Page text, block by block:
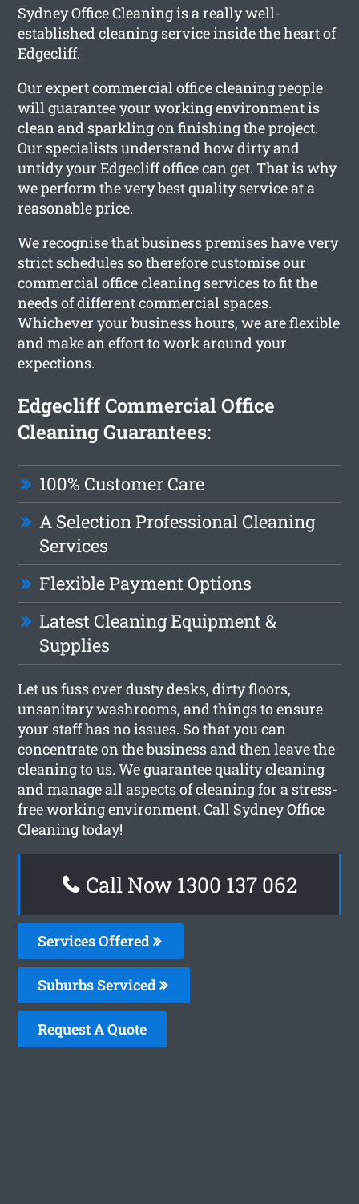
Sydney Office Cleaning is a really well-
established cleaning service inside the heart of
Edgecliff.
Our expert commercial office cleaning people
will guarantee your working environment is
clean and sparkling on finishing the project.
Our specialists understand how dirty and
untidy your Edgecliff office can get. That is why
we perform the very best quality service at a
reasonable price.
We recognise that business premises have very
strict schedules so therefore customise our
commercial office cleaning services to fit the
needs of different commercial spaces.
Whichever your business hours, we are flexible
and make an effort to work around your
expections.
Edgecliff Commercial Office
Cleaning Guarantees:
100% Customer Care
A Selection Professional Cleaning
Services
Flexible Payment Options
Latest Cleaning Equipment &
Supplies
Let us fuss over dusty desks, dirty floors,
unsanitary washrooms, and things to ensure
your staff has no issues. So that you can
concentrate on the business and then leave the
cleaning to us. We guarantee quality cleaning
and manage all aspects of cleaning for a stress-
free working environment. Call Sydney Office
Cleaning today!
Call Now 1300 137 062
Services Offered
Suburbs Serviced
Request A Quote